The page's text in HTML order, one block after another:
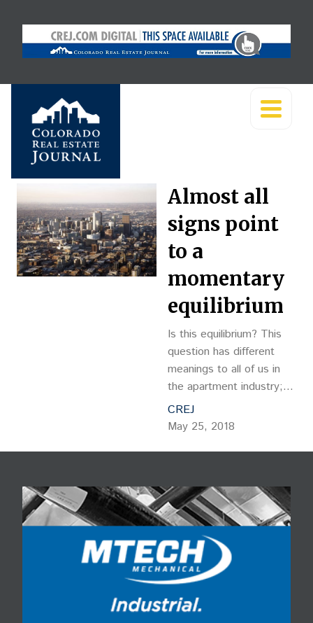
Almost all
signs point
to a
momentary
equilibrium
Is this equilibrium? This
question has different
meanings to all of us in
the apartment industry;
whether you are a buyer
or seller, landlord or
borrower or lender. But,
perspective,
CREJ
May 25, 2018